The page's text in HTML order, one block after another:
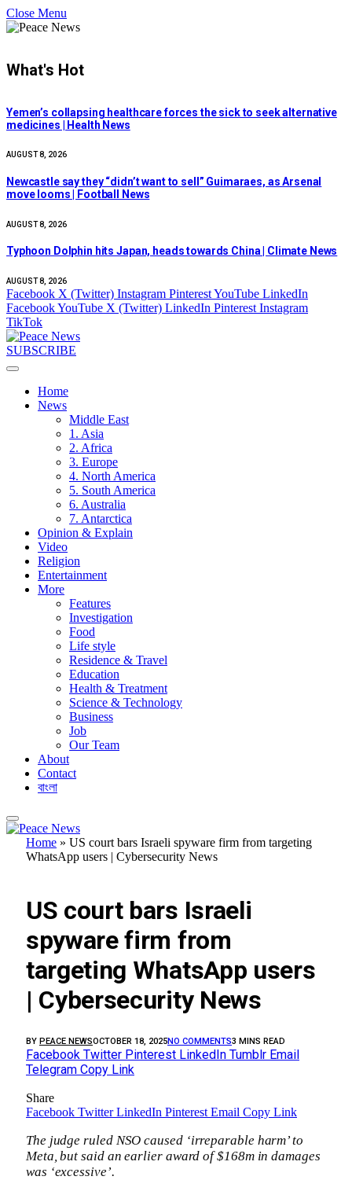
Close Menu
What's Hot
Yemen’s collapsing healthcare forces the sick to seek alternative
medicines | Health News
AUGUST 8, 2026
Newcastle say they “didn’t want to sell” Guimaraes, as Arsenal
move looms | Football News
AUGUST 8, 2026
Typhoon Dolphin hits Japan, heads towards China | Climate News
AUGUST 8, 2026
Facebook X (Twitter) Instagram PinterestYouTube LinkedIn
FacebookYouTube X (Twitter) LinkedIn Pinterest Instagram
TikTok
SUBSCRIBE
Home
News
Middle East
1. Asia
2. Africa
3. Europe
4. North America
5. South America
6. Australia
7. Antarctica
Opinion & Explain
Video
Religion
Entertainment
More
Features
Investigation
Food
Life style
Residence & Travel
Education
Health & Treatment
Science & Technology
Business
Job
Our Team
About
Contact
বাংলা
Home » US court bars Israeli spyware firm from targeting
WhatsApp users | Cybersecurity News
US court bars Israeli
spyware firm from
targeting WhatsApp users
| Cybersecurity News
BY PEACE NEWSOCTOBER 18, 2025NO COMMENTS3 MINS READ
Facebook Twitter Pinterest LinkedIn Tumblr Email
Telegram Copy Link
Share
Facebook Twitter LinkedIn Pinterest Email Copy Link
The judge ruled NSO caused ‘irreparable harm’ to
Meta, but said an earlier award of $168m in damages
was ‘excessive’.